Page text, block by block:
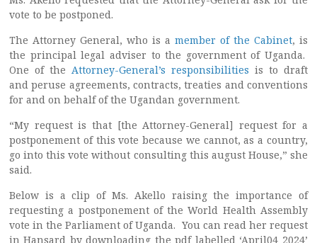
vote to be postponed.
The Attorney General, who is a member of the Cabinet, is
the principal legal adviser to the government of Uganda.
One of the Attorney-General’s responsibilities is to draft
and peruse agreements, contracts, treaties and conventions
for and on behalf of the Ugandan government.
“My request is that [the Attorney-General] request for a
postponement of this vote because we cannot, as a country,
go into this vote without consulting this august House,” she
said.
Below is a clip of Ms. Akello raising the importance of
requesting a postponement of the World Health Assembly
vote in the Parliament of Uganda. You can read her request
in Hansard by downloading the pdf labelled ‘April04_2024’